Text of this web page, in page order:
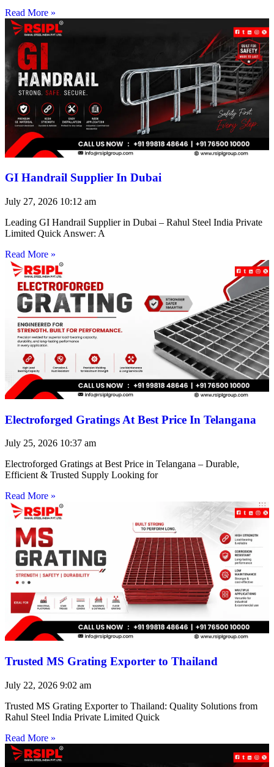
Read More »
GI Handrail Supplier In Dubai
July 27, 2026 10:12 am
Leading GI Handrail Supplier in Dubai – Rahul Steel India Private
Limited Quick Answer: A
Read More »
Electroforged Gratings At Best Price In Telangana
July 25, 2026 10:37 am
Electroforged Gratings at Best Price in Telangana – Durable,
Efficient & Trusted Supply Looking for
Read More »
Trusted MS Grating Exporter to Thailand
July 22, 2026 9:02 am
Trusted MS Grating Exporter to Thailand: Quality Solutions from
Rahul Steel India Private Limited Quick
Read More »